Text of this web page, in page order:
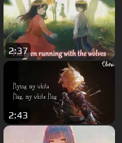
2:37
2:43